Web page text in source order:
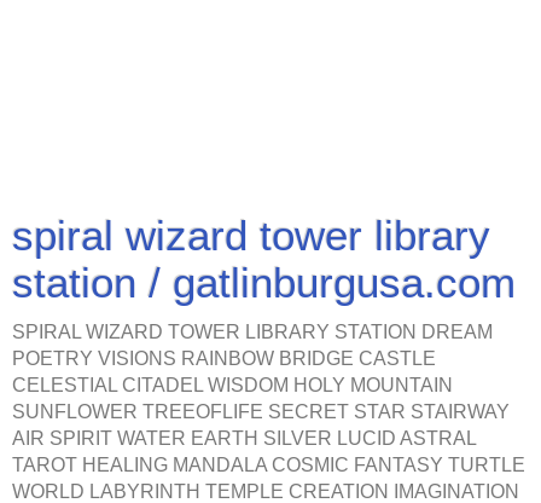
spiral wizard tower library
station / gatlinburgusa.com
SPIRAL WIZARD TOWER LIBRARY STATION DREAM
POETRY VISIONS RAINBOW BRIDGE CASTLE
CELESTIAL CITADEL WISDOM HOLY MOUNTAIN
SUNFLOWER TREEOFLIFE SECRET STAR STAIRWAY
AIR SPIRIT WATER EARTH SILVER LUCID ASTRAL
TAROT HEALING MANDALA COSMIC FANTASY TURTLE
WORLD LABYRINTH TEMPLE CREATION IMAGINATION